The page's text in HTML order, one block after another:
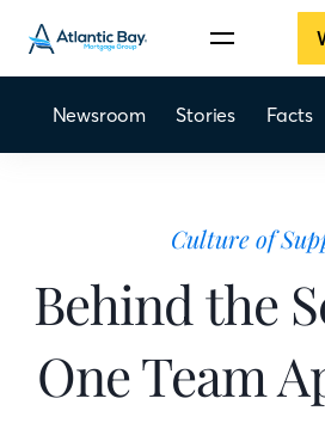
Newsroom Stories Facts
Culture of
Behind the
One Team